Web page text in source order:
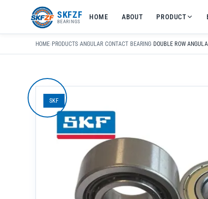
SKFZF
BEARINGS
HOME ABOUT PRODUCT
HOME› PRODUCTS›ANGULAR CONTACT BEARING›
SKF
zhaike.net/